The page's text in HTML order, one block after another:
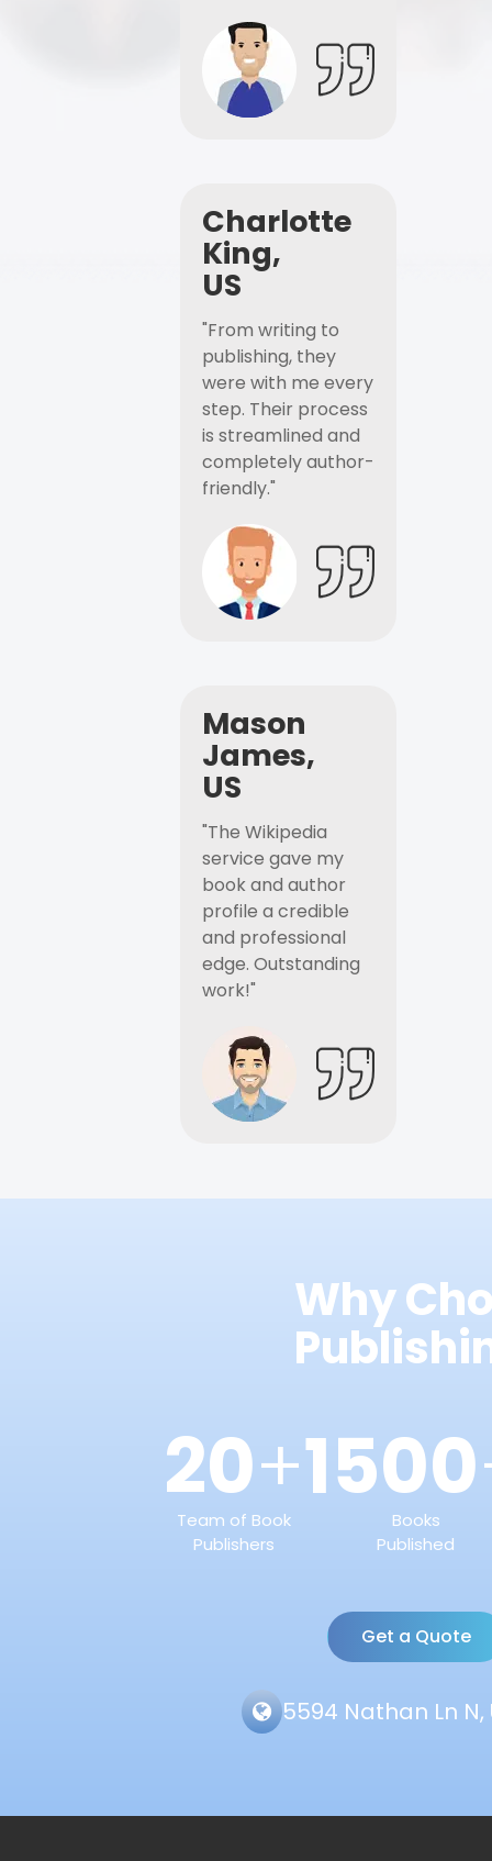
Charlotte
King,
US
"From writing to
publishing, they
were with me every
step. Their process
is streamlined and
completely author-
friendly."
Mason
James,
US
"The Wikipedia
service gave my
book and author
profile a credible
and professional
edge. Outstanding
work!"
Why
20+
Team of Book
Publishers
1500
Books
Published
Get a Quote
5594 Nathan Ln N,